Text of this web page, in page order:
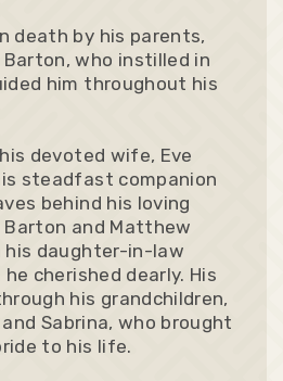
death by his parents,
Barton, who instilled in
him throughout his
devoted wife, Eve
steadfast companion
behind his loving
Barton and Matthew
his daughter-in-law
cherished dearly. His
his grandchildren,
Sabrina, who brought
to his life.